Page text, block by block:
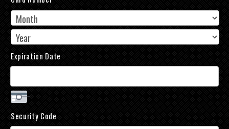
Discover,
MasterCard,
Visa
Expiration Date
Security Code